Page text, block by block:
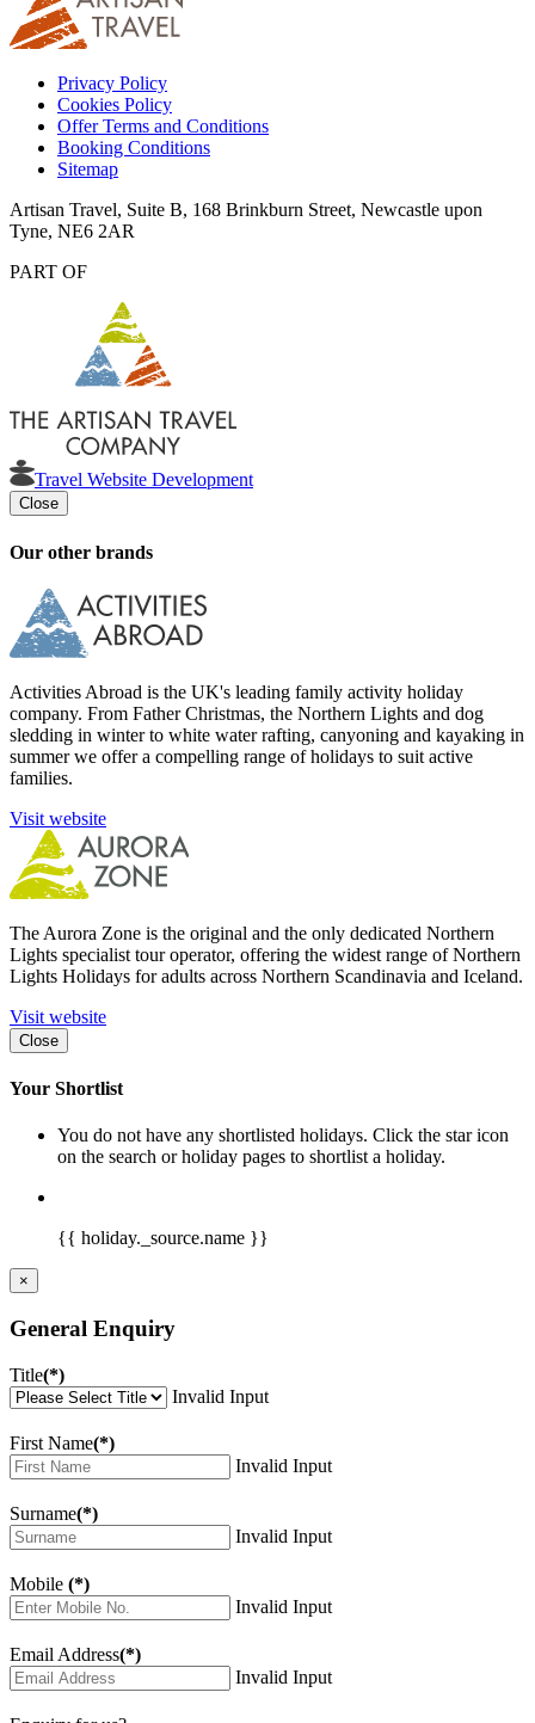
Privacy Policy
Cookies Policy
Offer Terms and Conditions
Booking Conditions
Sitemap
Artisan Travel, Suite B, 168 Brinkburn Street, Newcastle upon
Tyne, NE6 2AR
PART OF
Travel Website Development
Close
Our other brands
Activities Abroad is the UK's leading family activity holiday
company. From Father Christmas, the Northern Lights and dog
sledding in winter to white water rafting, canyoning and kayaking in
summer we offer a compelling range of holidays to suit active
families.
Visit website
The Aurora Zone is the original and the only dedicated Northern
Lights specialist tour operator, offering the widest range of Northern
Lights Holidays for adults across Northern Scandinavia and Iceland.
Visit website
Close
Your Shortlist
You do not have any shortlisted holidays. Click the star icon
on the search or holiday pages to shortlist a holiday.
{{ holiday._source.name }}
×
General Enquiry
Title(*)
Invalid Input
First Name(*)
Invalid Input
Surname(*)
Invalid Input
Mobile (*)
Invalid Input
Email Address(*)
Invalid Input